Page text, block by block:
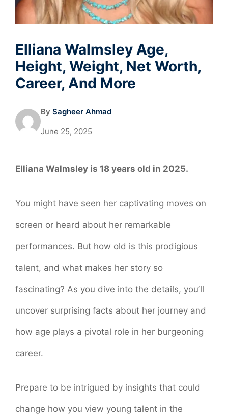
Elliana Walmsley Age,
Height, Weight, Net Worth,
Career, And More
By Sagheer Ahmad
June 25, 2025
Elliana Walmsley is 18 years old in 2025.
You might have seen her captivating moves on
screen or heard about her remarkable
performances. But how old is this prodigious
talent, and what makes her story so
fascinating? As you dive into the details, you’ll
uncover surprising facts about her journey and
how age plays a pivotal role in her burgeoning
career.
Prepare to be intrigued by insights that could
change how you view young talent in the